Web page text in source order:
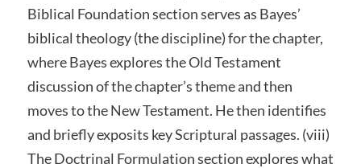
Biblical Foundation section serves as Bayes’
biblical theology (the discipline) for the chapter,
where Bayes explores the Old Testament
discussion of the chapter’s theme and then
moves to the New Testament. He then identifies
and briefly exposits key Scriptural passages. (viii)
The Doctrinal Formulation section explores what